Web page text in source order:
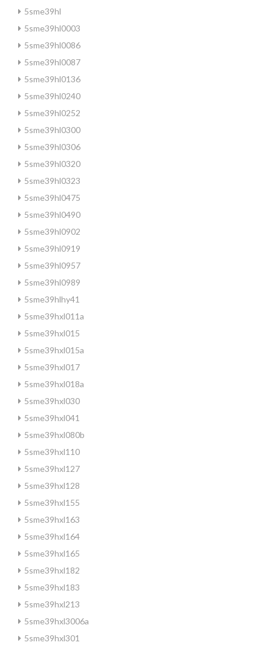
5sme39hl
5sme39hl0003
5sme39hl0086
5sme39hl0087
5sme39hl0136
5sme39hl0240
5sme39hl0252
5sme39hl0300
5sme39hl0306
5sme39hl0320
5sme39hl0323
5sme39hl0475
5sme39hl0490
5sme39hl0902
5sme39hl0919
5sme39hl0957
5sme39hl0989
5sme39hlhy41
5sme39hxl011a
5sme39hxl015
5sme39hxl015a
5sme39hxl017
5sme39hxl018a
5sme39hxl030
5sme39hxl041
5sme39hxl080b
5sme39hxl110
5sme39hxl127
5sme39hxl128
5sme39hxl155
5sme39hxl163
5sme39hxl164
5sme39hxl165
5sme39hxl182
5sme39hxl183
5sme39hxl213
5sme39hxl3006a
5sme39hxl301